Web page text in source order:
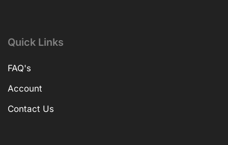
Quick Links
FAQ's
Account
Contact Us